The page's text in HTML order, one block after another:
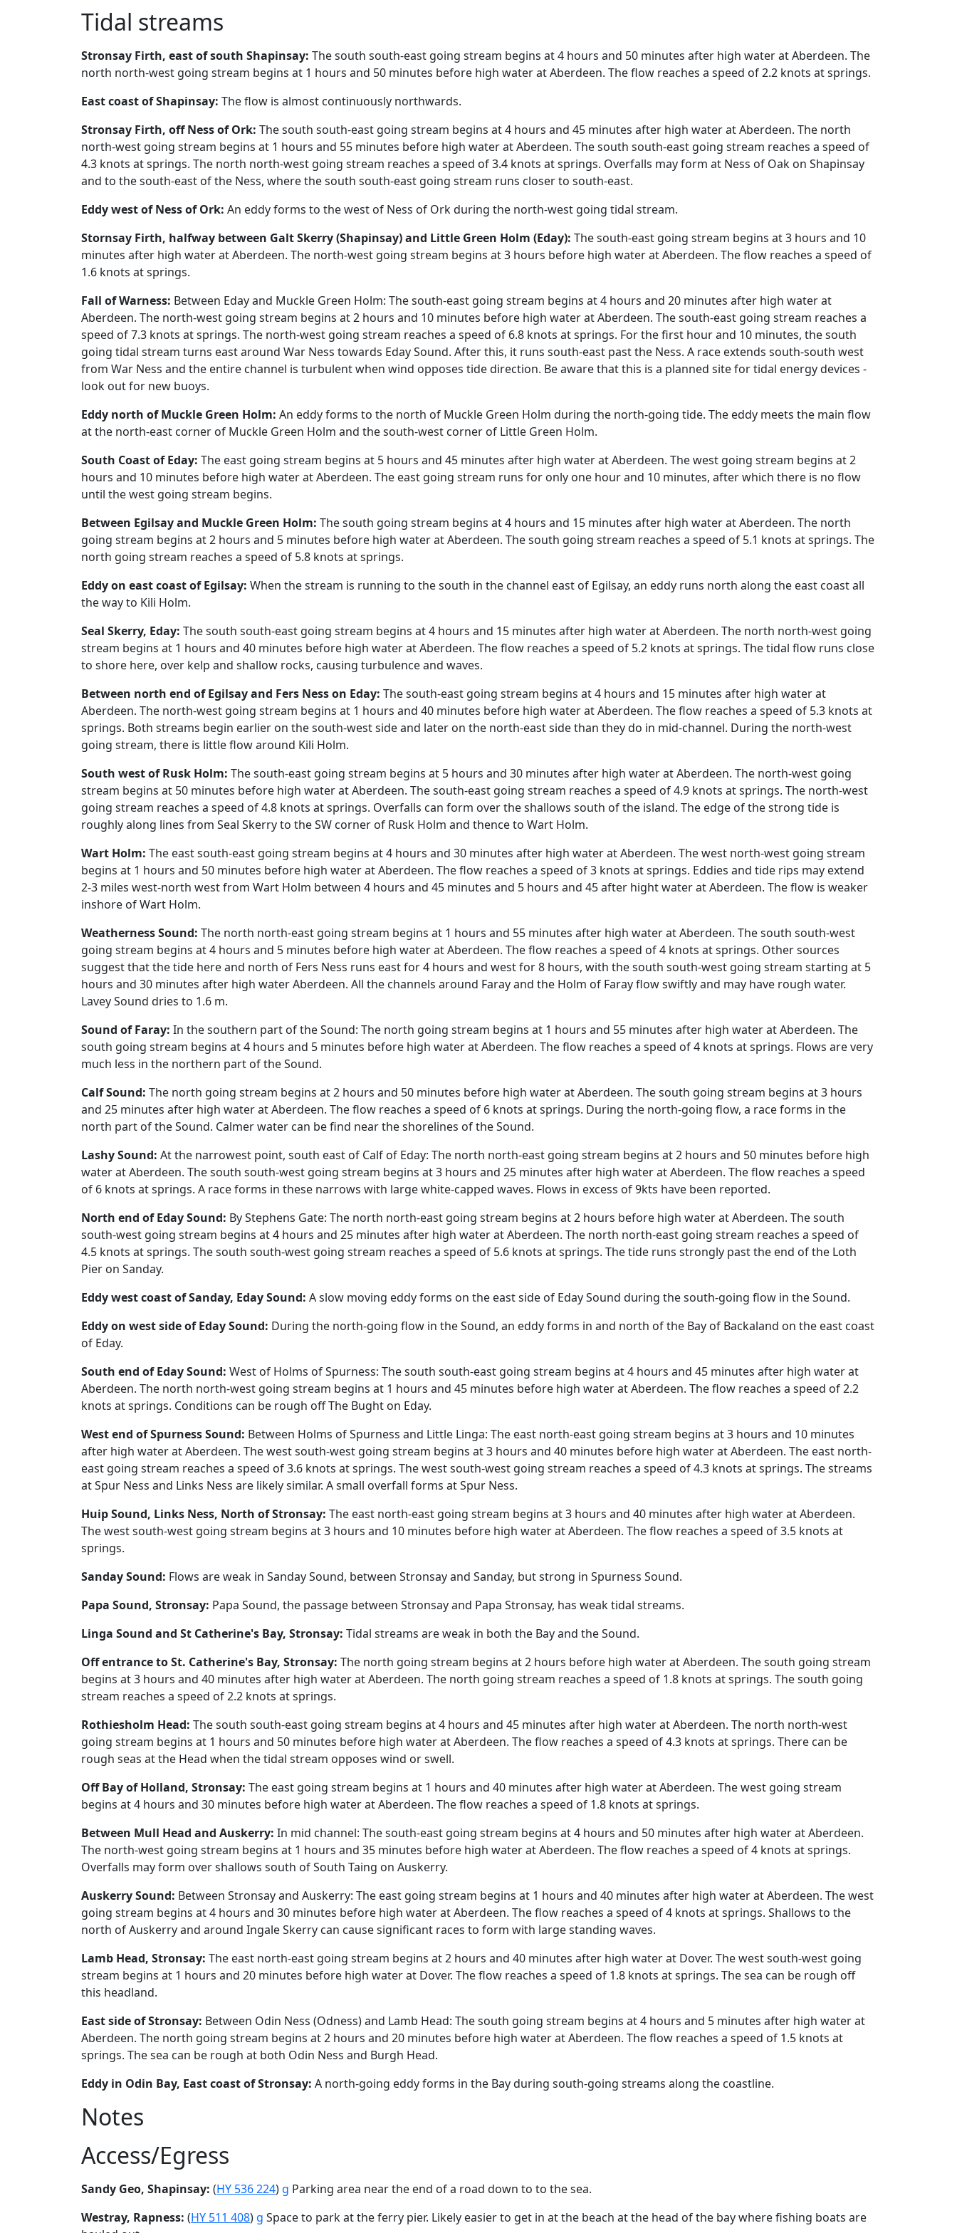
Tidal streams
Stronsay Firth, east of south Shapinsay: The south south-east going stream begins at 4 hours and 50 minutes after high water at Aberdeen. The
north north-west going stream begins at 1 hours and 50 minutes before high water at Aberdeen. The flow reaches a speed of 2.2 knots at springs.
East coast of Shapinsay: The flow is almost continuously northwards.
Stronsay Firth, off Ness of Ork: The south south-east going stream begins at 4 hours and 45 minutes after high water at Aberdeen. The north
north-west going stream begins at 1 hours and 55 minutes before high water at Aberdeen. The south south-east going stream reaches a speed of
4.3 knots at springs. The north north-west going stream reaches a speed of 3.4 knots at springs. Overfalls may form at Ness of Oak on Shapinsay
and to the south-east of the Ness, where the south south-east going stream runs closer to south-east.
Eddy west of Ness of Ork: An eddy forms to the west of Ness of Ork during the north-west going tidal stream.
Stornsay Firth, halfway between Galt Skerry (Shapinsay) and Little Green Holm (Eday): The south-east going stream begins at 3 hours and 10
minutes after high water at Aberdeen. The north-west going stream begins at 3 hours before high water at Aberdeen. The flow reaches a speed of
1.6 knots at springs.
Fall of Warness: Between Eday and Muckle Green Holm: The south-east going stream begins at 4 hours and 20 minutes after high water at
Aberdeen. The north-west going stream begins at 2 hours and 10 minutes before high water at Aberdeen. The south-east going stream reaches a
speed of 7.3 knots at springs. The north-west going stream reaches a speed of 6.8 knots at springs. For the first hour and 10 minutes, the south
going tidal stream turns east around War Ness towards Eday Sound. After this, it runs south-east past the Ness. A race extends south-south west
from War Ness and the entire channel is turbulent when wind opposes tide direction. Be aware that this is a planned site for tidal energy devices -
look out for new buoys.
Eddy north of Muckle Green Holm: An eddy forms to the north of Muckle Green Holm during the north-going tide. The eddy meets the main flow
at the north-east corner of Muckle Green Holm and the south-west corner of Little Green Holm.
South Coast of Eday: The east going stream begins at 5 hours and 45 minutes after high water at Aberdeen. The west going stream begins at 2
hours and 10 minutes before high water at Aberdeen. The east going stream runs for only one hour and 10 minutes, after which there is no flow
until the west going stream begins.
Between Egilsay and Muckle Green Holm: The south going stream begins at 4 hours and 15 minutes after high water at Aberdeen. The north
going stream begins at 2 hours and 5 minutes before high water at Aberdeen. The south going stream reaches a speed of 5.1 knots at springs. The
north going stream reaches a speed of 5.8 knots at springs.
Eddy on east coast of Egilsay: When the stream is running to the south in the channel east of Egilsay, an eddy runs north along the east coast all
the way to Kili Holm.
Seal Skerry, Eday: The south south-east going stream begins at 4 hours and 15 minutes after high water at Aberdeen. The north north-west going
stream begins at 1 hours and 40 minutes before high water at Aberdeen. The flow reaches a speed of 5.2 knots at springs. The tidal flow runs close
to shore here, over kelp and shallow rocks, causing turbulence and waves.
Between north end of Egilsay and Fers Ness on Eday: The south-east going stream begins at 4 hours and 15 minutes after high water at
Aberdeen. The north-west going stream begins at 1 hours and 40 minutes before high water at Aberdeen. The flow reaches a speed of 5.3 knots at
springs. Both streams begin earlier on the south-west side and later on the north-east side than they do in mid-channel. During the north-west
going stream, there is little flow around Kili Holm.
South west of Rusk Holm: The south-east going stream begins at 5 hours and 30 minutes after high water at Aberdeen. The north-west going
stream begins at 50 minutes before high water at Aberdeen. The south-east going stream reaches a speed of 4.9 knots at springs. The north-west
going stream reaches a speed of 4.8 knots at springs. Overfalls can form over the shallows south of the island. The edge of the strong tide is
roughly along lines from Seal Skerry to the SW corner of Rusk Holm and thence to Wart Holm.
Wart Holm: The east south-east going stream begins at 4 hours and 30 minutes after high water at Aberdeen. The west north-west going stream
begins at 1 hours and 50 minutes before high water at Aberdeen. The flow reaches a speed of 3 knots at springs. Eddies and tide rips may extend
2-3 miles west-north west from Wart Holm between 4 hours and 45 minutes and 5 hours and 45 after hight water at Aberdeen. The flow is weaker
inshore of Wart Holm.
Weatherness Sound: The north north-east going stream begins at 1 hours and 55 minutes after high water at Aberdeen. The south south-west
going stream begins at 4 hours and 5 minutes before high water at Aberdeen. The flow reaches a speed of 4 knots at springs. Other sources
suggest that the tide here and north of Fers Ness runs east for 4 hours and west for 8 hours, with the south south-west going stream starting at 5
hours and 30 minutes after high water Aberdeen. All the channels around Faray and the Holm of Faray flow swiftly and may have rough water.
Lavey Sound dries to 1.6 m.
Sound of Faray: In the southern part of the Sound: The north going stream begins at 1 hours and 55 minutes after high water at Aberdeen. The
south going stream begins at 4 hours and 5 minutes before high water at Aberdeen. The flow reaches a speed of 4 knots at springs. Flows are very
much less in the northern part of the Sound.
Calf Sound: The north going stream begins at 2 hours and 50 minutes before high water at Aberdeen. The south going stream begins at 3 hours
and 25 minutes after high water at Aberdeen. The flow reaches a speed of 6 knots at springs. During the north-going flow, a race forms in the
north part of the Sound. Calmer water can be find near the shorelines of the Sound.
Lashy Sound: At the narrowest point, south east of Calf of Eday: The north north-east going stream begins at 2 hours and 50 minutes before high
water at Aberdeen. The south south-west going stream begins at 3 hours and 25 minutes after high water at Aberdeen. The flow reaches a speed
of 6 knots at springs. A race forms in these narrows with large white-capped waves. Flows in excess of 9kts have been reported.
North end of Eday Sound: By Stephens Gate: The north north-east going stream begins at 2 hours before high water at Aberdeen. The south
south-west going stream begins at 4 hours and 25 minutes after high water at Aberdeen. The north north-east going stream reaches a speed of
4.5 knots at springs. The south south-west going stream reaches a speed of 5.6 knots at springs. The tide runs strongly past the end of the Loth
Pier on Sanday.
Eddy west coast of Sanday, Eday Sound: A slow moving eddy forms on the east side of Eday Sound during the south-going flow in the Sound.
Eddy on west side of Eday Sound: During the north-going flow in the Sound, an eddy forms in and north of the Bay of Backaland on the east coast
of Eday.
South end of Eday Sound: West of Holms of Spurness: The south south-east going stream begins at 4 hours and 45 minutes after high water at
Aberdeen. The north north-west going stream begins at 1 hours and 45 minutes before high water at Aberdeen. The flow reaches a speed of 2.2
knots at springs. Conditions can be rough off The Bught on Eday.
West end of Spurness Sound: Between Holms of Spurness and Little Linga: The east north-east going stream begins at 3 hours and 10 minutes
after high water at Aberdeen. The west south-west going stream begins at 3 hours and 40 minutes before high water at Aberdeen. The east north-
east going stream reaches a speed of 3.6 knots at springs. The west south-west going stream reaches a speed of 4.3 knots at springs. The streams
at Spur Ness and Links Ness are likely similar. A small overfall forms at Spur Ness.
Huip Sound, Links Ness, North of Stronsay: The east north-east going stream begins at 3 hours and 40 minutes after high water at Aberdeen.
The west south-west going stream begins at 3 hours and 10 minutes before high water at Aberdeen. The flow reaches a speed of 3.5 knots at
springs.
Sanday Sound: Flows are weak in Sanday Sound, between Stronsay and Sanday, but strong in Spurness Sound.
Papa Sound, Stronsay: Papa Sound, the passage between Stronsay and Papa Stronsay, has weak tidal streams.
Linga Sound and St Catherine's Bay, Stronsay: Tidal streams are weak in both the Bay and the Sound.
Off entrance to St. Catherine's Bay, Stronsay: The north going stream begins at 2 hours before high water at Aberdeen. The south going stream
begins at 3 hours and 40 minutes after high water at Aberdeen. The north going stream reaches a speed of 1.8 knots at springs. The south going
stream reaches a speed of 2.2 knots at springs.
Rothiesholm Head: The south south-east going stream begins at 4 hours and 45 minutes after high water at Aberdeen. The north north-west
going stream begins at 1 hours and 50 minutes before high water at Aberdeen. The flow reaches a speed of 4.3 knots at springs. There can be
rough seas at the Head when the tidal stream opposes wind or swell.
Off Bay of Holland, Stronsay: The east going stream begins at 1 hours and 40 minutes after high water at Aberdeen. The west going stream
begins at 4 hours and 30 minutes before high water at Aberdeen. The flow reaches a speed of 1.8 knots at springs.
Between Mull Head and Auskerry: In mid channel: The south-east going stream begins at 4 hours and 50 minutes after high water at Aberdeen.
The north-west going stream begins at 1 hours and 35 minutes before high water at Aberdeen. The flow reaches a speed of 4 knots at springs.
Overfalls may form over shallows south of South Taing on Auskerry.
Auskerry Sound: Between Stronsay and Auskerry: The east going stream begins at 1 hours and 40 minutes after high water at Aberdeen. The west
going stream begins at 4 hours and 30 minutes before high water at Aberdeen. The flow reaches a speed of 4 knots at springs. Shallows to the
north of Auskerry and around Ingale Skerry can cause significant races to form with large standing waves.
Lamb Head, Stronsay: The east north-east going stream begins at 2 hours and 40 minutes after high water at Dover. The west south-west going
stream begins at 1 hours and 20 minutes before high water at Dover. The flow reaches a speed of 1.8 knots at springs. The sea can be rough off
this headland.
East side of Stronsay: Between Odin Ness (Odness) and Lamb Head: The south going stream begins at 4 hours and 5 minutes after high water at
Aberdeen. The north going stream begins at 2 hours and 20 minutes before high water at Aberdeen. The flow reaches a speed of 1.5 knots at
springs. The sea can be rough at both Odin Ness and Burgh Head.
Eddy in Odin Bay, East coast of Stronsay: A north-going eddy forms in the Bay during south-going streams along the coastline.
Notes
Access/Egress
Sandy Geo, Shapinsay: (HY 536 224) g Parking area near the end of a road down to to the sea.
Westray, Rapness: (HY 511 408) g Space to park at the ferry pier. Likely easier to get in at the beach at the head of the bay where fishing boats are